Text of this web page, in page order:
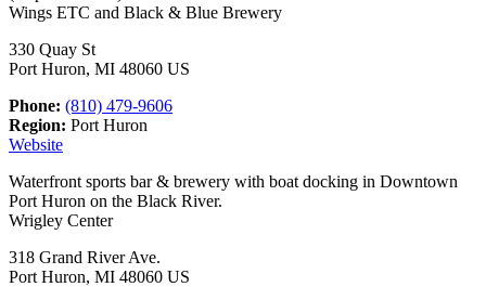
Wings ETC and Black & Blue Brewery
330 Quay St
Port Huron, MI 48060 US
Phone: (810) 479-9606
Region: Port Huron
Website
Waterfront sports bar & brewery with boat docking in Downtown
Port Huron on the Black River.
Wrigley Center
318 Grand River Ave.
Port Huron, MI 48060 US